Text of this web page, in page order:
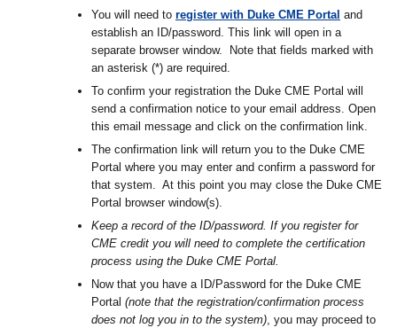
You will need to register with Duke CME Portal and
establish an ID/password. This link will open in a
separate browser window. Note that fields marked with
an asterisk (*) are required.
To confirm your registration the Duke CME Portal will
send a confirmation notice to your email address. Open
this email message and click on the confirmation link.
The confirmation link will return you to the Duke CME
Portal where you may enter and confirm a password for
that system. At this point you may close the Duke CME
Portal browser window(s).
Keep a record of the ID/password. If you register for
CME credit you will need to complete the certification
process using the Duke CME Portal.
Now that you have a ID/Password for the Duke CME
Portal (note that the registration/confirmation process
does not log you in to the system), you may proceed to